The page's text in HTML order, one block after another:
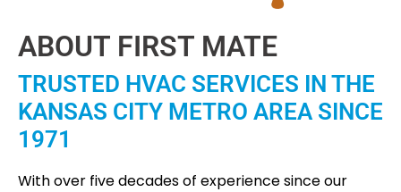
ABOUT FIRST MATE
TRUSTED HVAC SERVICES IN THE
KANSAS CITY METRO AREA SINCE
1971
With over five decades of experience since our